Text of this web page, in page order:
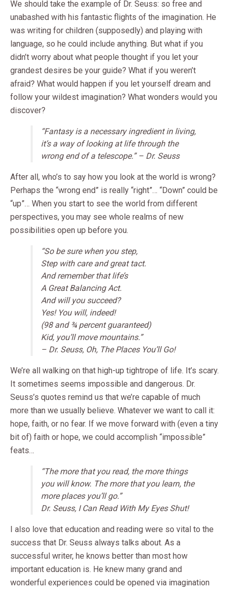
We should take the example of Dr. Seuss: so free and
unabashed with his fantastic flights of the imagination. He
was writing for children (supposedly) and playing with
language, so he could include anything. But what if you
didn’t worry about what people thought if you let your
grandest desires be your guide? What if you weren’t
afraid? What would happen if you let yourself dream and
follow your wildest imagination? What wonders would you
discover?
“Fantasy is a necessary ingredient in living,
it’s a way of looking at life through the
wrong end of a telescope.” – Dr. Seuss
After all, who’s to say how you look at the world is wrong?
Perhaps the “wrong end” is really “right”… “Down” could be
“up”… When you start to see the world from different
perspectives, you may see whole realms of new
possibilities open up before you.
“So be sure when you step,
Step with care and great tact.
And remember that life’s
A Great Balancing Act.
And will you succeed?
Yes! You will, indeed!
(98 and ¾ percent guaranteed)
Kid, you’ll move mountains.”
– Dr. Seuss, Oh, The Places You’ll Go!
We’re all walking on that high-up tightrope of life. It’s scary.
It sometimes seems impossible and dangerous. Dr.
Seuss’s quotes remind us that we’re capable of much
more than we usually believe. Whatever we want to call it:
hope, faith, or no fear. If we move forward with (even a tiny
bit of) faith or hope, we could accomplish “impossible”
feats…
“The more that you read, the more things
you will know. The more that you learn, the
more places you’ll go.”
Dr. Seuss, I Can Read With My Eyes Shut!
I also love that education and reading were so vital to the
success that Dr. Seuss always talks about. As a
successful writer, he knows better than most how
important education is. He knew many grand and
wonderful experiences could be opened via imagination